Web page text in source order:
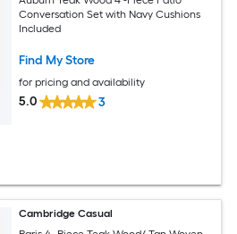
Conversation Set with Navy Cushions
Included
Find My Store
for pricing and availability
5.0 3
Cambridge Casual